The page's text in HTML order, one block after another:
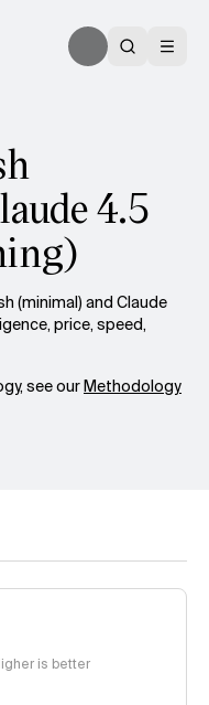
4.5
(minimal) and Claude
price, speed,
see ourMethodology
is better